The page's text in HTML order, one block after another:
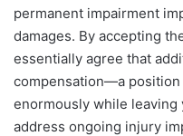
permanent impairment
damages. By accepting
essentially agree that
compensation—a
enormously while
address ongoing injury